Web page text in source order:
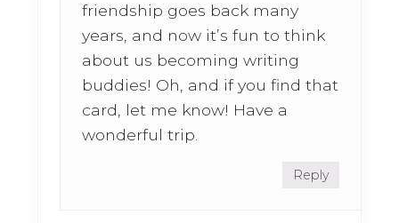
friendship goes back many
years, and now it’s fun to think
about us becoming writing
buddies! Oh, and if you find that
card, let me know! Have a
wonderful trip.
Reply